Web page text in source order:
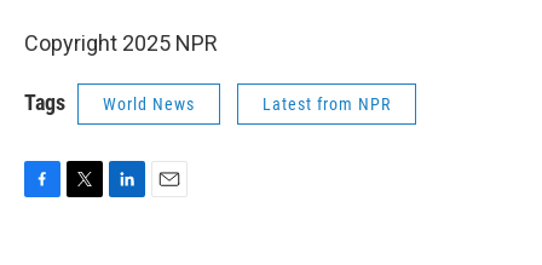
Copyright 2025 NPR
Tags World News Latest from NPR